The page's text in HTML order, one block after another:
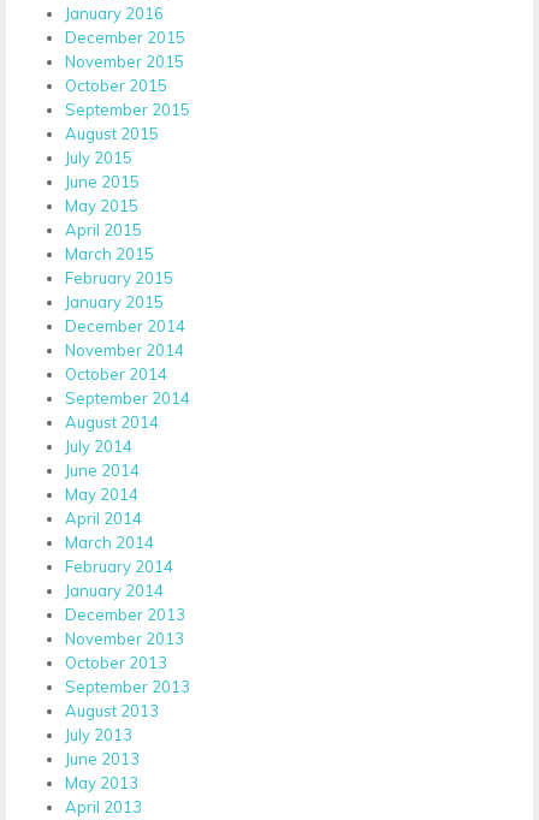
January 2016
December 2015
November 2015
October 2015
September 2015
August 2015
July 2015
June 2015
May 2015
April 2015
March 2015
February 2015
January 2015
December 2014
November 2014
October 2014
September 2014
August 2014
July 2014
June 2014
May 2014
April 2014
March 2014
February 2014
January 2014
December 2013
November 2013
October 2013
September 2013
August 2013
July 2013
June 2013
May 2013
April 2013